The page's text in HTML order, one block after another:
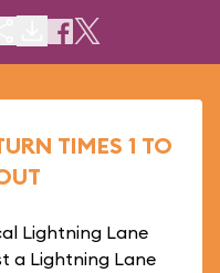
TIMES 1 TO
Lightning Lane
a Lightning Lane